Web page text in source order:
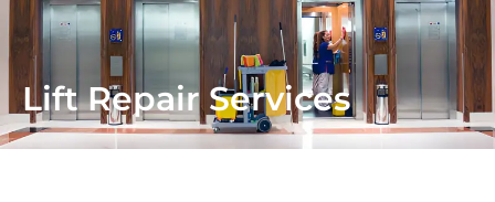
Lift Repair Services